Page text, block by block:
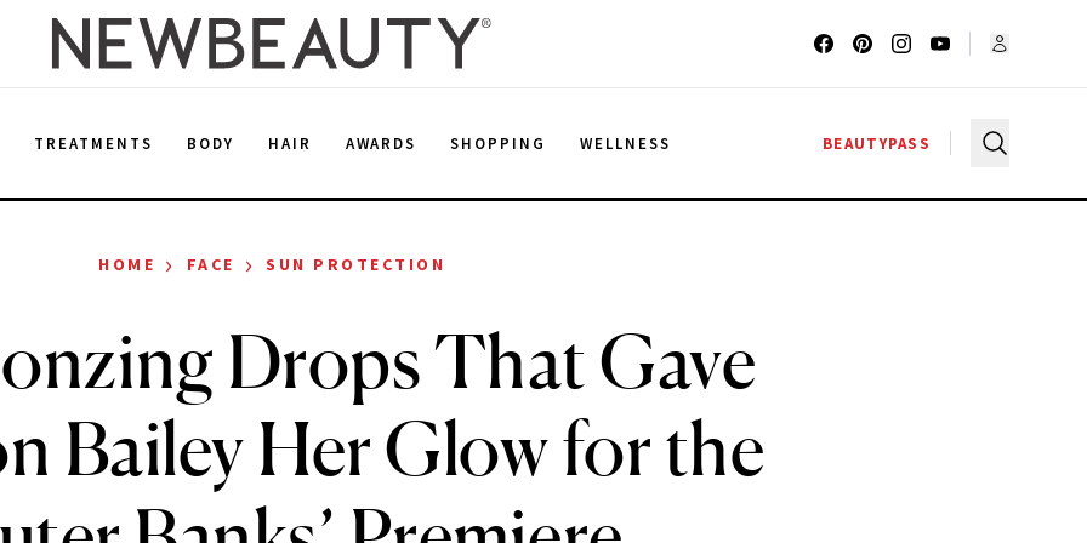
TREATMENTS BODY HAIR AWARDS SHOPPING WELLNESS BEAUTYPASS
HOME › FACE › SUN PROTECTION
Drops That Gave
Bailey Her Glow for the